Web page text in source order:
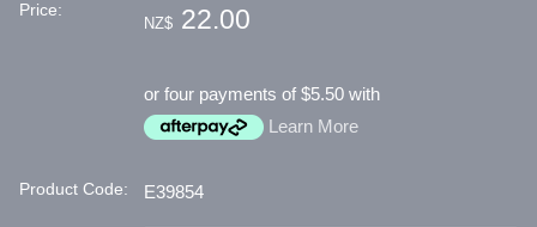
Price:
NZ$ 22.00
or four payments of $5.50 with
Learn More
Product Code: E39854